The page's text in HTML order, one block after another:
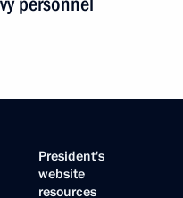
President's
website
resources